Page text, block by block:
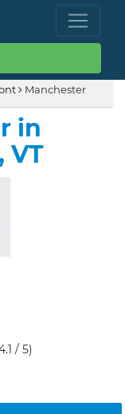
Manchester
in
VT
/ 5)